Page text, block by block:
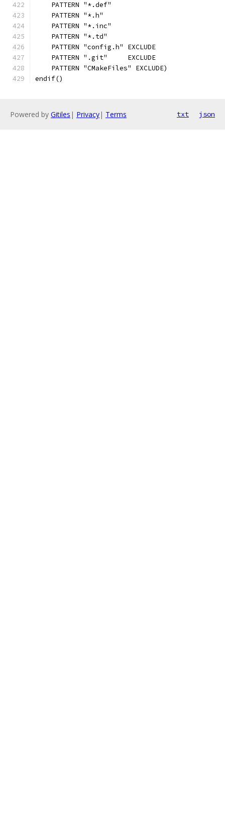
    PATTERN "*.def"
    PATTERN "*.h"
    PATTERN "*.inc"
    PATTERN "*.td"
    PATTERN "config.h" EXCLUDE
    PATTERN ".git"     EXCLUDE
    PATTERN "CMakeFiles" EXCLUDE)
endif()
Powered by Gitiles | Privacy| Terms txt json